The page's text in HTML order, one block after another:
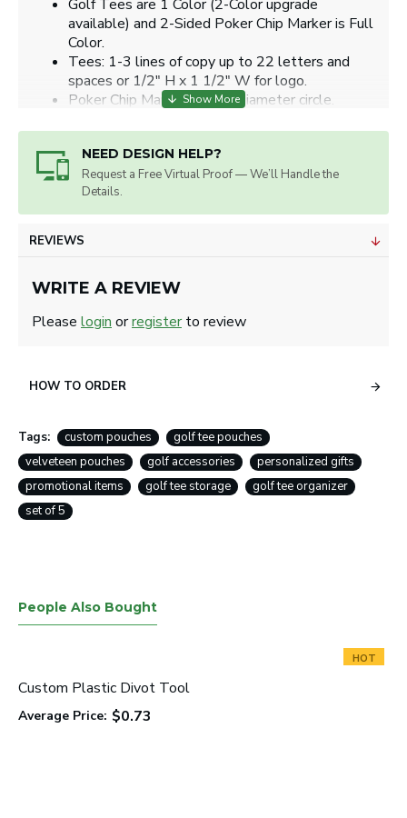
NEED DESIGN HELP?
Request a Free Virtual Proof — We’ll Handle the
Details.
Golf Tees are 1 Color (2-Color upgrade
available) and 2-Sided Poker Chip Marker is Full
Color.
Tees: 1-3 lines of copy up to 22 letters and
spaces or 1/2" H x 1 1/2" W for logo.
Poker Chip Markers: 1.24" diameter circle.
resolution image.
REVIEWS
WRITE A REVIEW
Please login orregisterto review
HOW TO ORDER
Tags: custom pouches
golf tee pouches
velveteen pouches
golf accessories
personalized gifts
promotional items
golf tee storage
golf tee organizer
set of 5
People Also Bought
HOT
Custom Plastic Divot Tool
Average Price: $0.73